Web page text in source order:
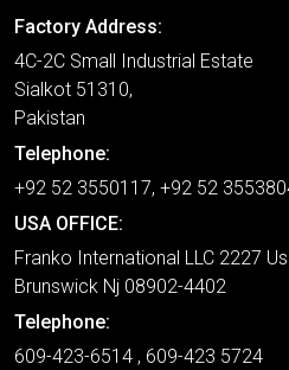
Factory Address:
4C-2C Small Industrial Estate
Sialkot 51310,
Pakistan
Telephone:
+92 52 3550117, +92 52
USA OFFICE:
Franko International LLC 2227
Brunswick Nj 08902-4402
Telephone:
609-423-6514 , 609-423 5724